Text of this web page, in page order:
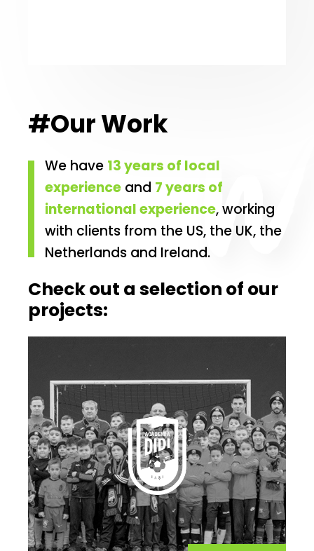
#Our Work
We have 13 years of local
experience and 7 years of
international experience, working
with clients from the US, the UK, the
Netherlands and Ireland.
Check out a selection of our
projects: